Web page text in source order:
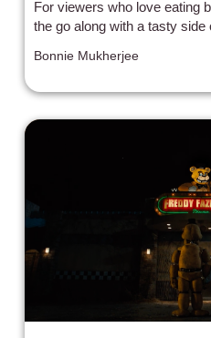
For viewers who love eating
the go along with a tasty side
Bonnie Mukherjee